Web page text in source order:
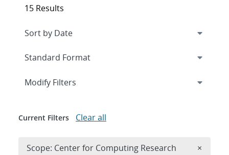
15 Results
Expand
Modify Filters
Current Filters Clear all
Scope: Center for Computing Research ×